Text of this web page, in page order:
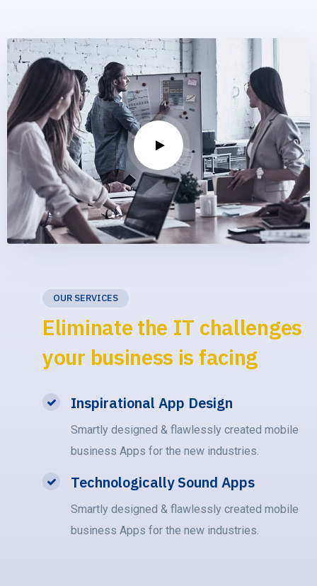
OUR SERVICES
Eliminate the IT challenges
your business is facing
Inspirational App Design
Smartly designed & flawlessly created mobile
business Apps for the new industries.
Technologically Sound Apps
Smartly designed & flawlessly created mobile
business Apps for the new industries.